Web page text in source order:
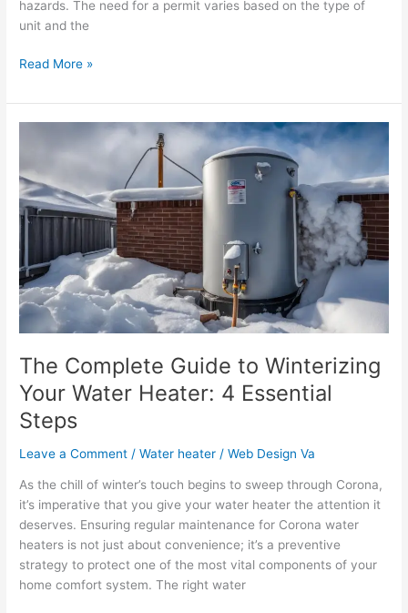
hazards. The need for a permit varies based on the type of
unit and the
Read More »
The Complete Guide to Winterizing
Your Water Heater: 4 Essential
Steps
Leave a Comment /Water heater /Web Design Va
As the chill of winter’s touch begins to sweep through Corona,
it’s imperative that you give your water heater the attention it
deserves. Ensuring regular maintenance for Corona water
heaters is not just about convenience; it’s a preventive
strategy to protect one of the most vital components of your
home comfort system. The right water
Complete
Guide
to
Winterizing
Your
Water
Heater:
4
Essential
Steps